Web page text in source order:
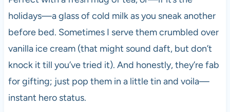
holidays—a glass of cold milk as you sneak another
before bed. Sometimes I serve them crumbled over
vanilla ice cream (that might sound daft, but don’t
knock it till you’ve tried it). And honestly, they’re fab
for gifting; just pop them in a little tin and voila—
instant hero status.